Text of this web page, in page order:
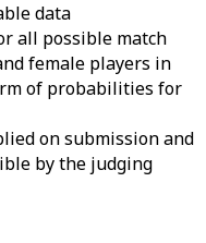
data
all possible match
female players in
of probabilities for
on submission and
by the judging